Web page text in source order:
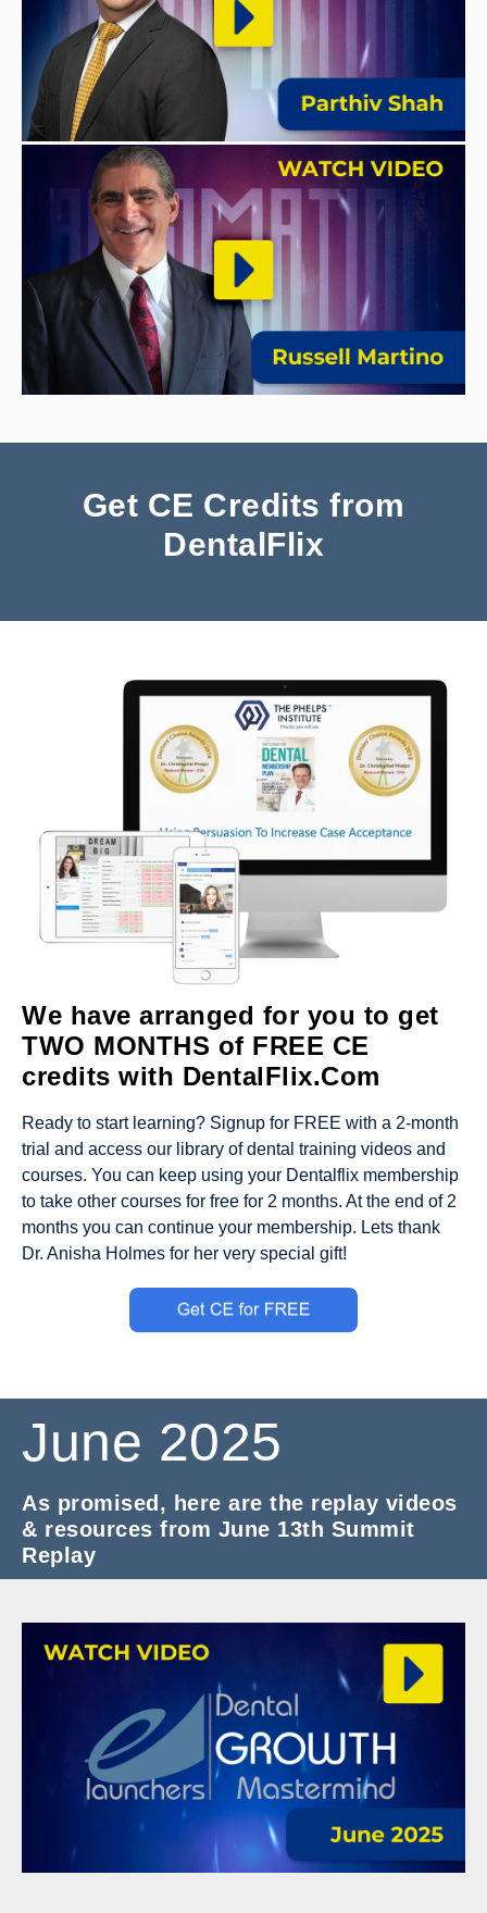
Get CE Credits from
DentalFlix
We have arranged for you to get
TWO MONTHS of FREE CE
credits with DentalFlix.Com
Ready to start learning? Signup for FREE with a 2-month
trial and access our library of dental training videos and
courses. You can keep using your Dentalflix membership
to take other courses for free for 2 months. At the end of 2
months you can continue your membership. Lets thank
Dr. Anisha Holmes for her very special gift!
June 2025
As promised, here are the replay videos
& resources from June 13th Summit
Replay